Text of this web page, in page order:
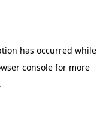
has occurred while
console for more